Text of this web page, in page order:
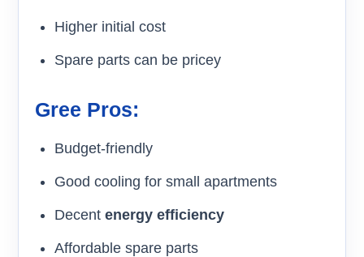
Higher initial cost
Spare parts can be pricey
Gree Pros:
Budget-friendly
Good cooling for small apartments
Decent energy efficiency
Affordable spare parts